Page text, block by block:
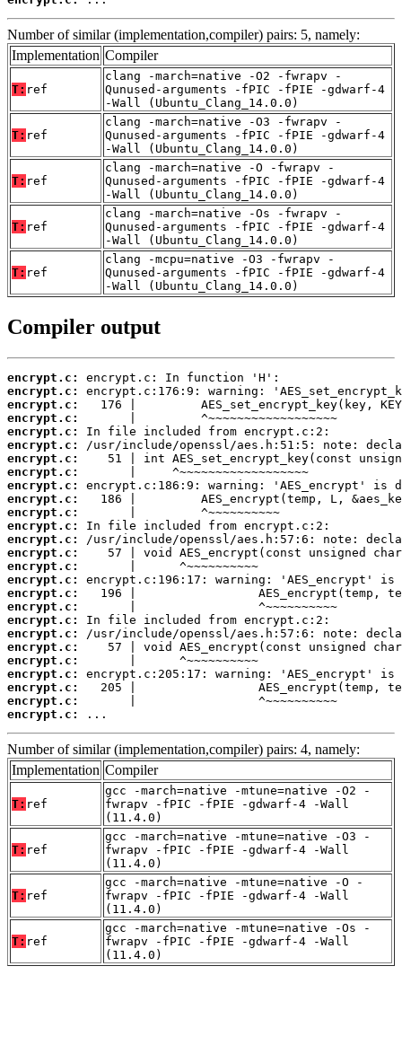
Number of similar (implementation,compiler) pairs: 5, namely:
Implementation Compiler
T: ref
clang -march=native -O2 -fwrapv -
Qunused-arguments -fPIC -fPIE -gdwarf-4
-Wall (Ubuntu_Clang_14.0.0)
T: ref
clang -march=native -O3 -fwrapv -
Qunused-arguments -fPIC -fPIE -gdwarf-4
-Wall (Ubuntu_Clang_14.0.0)
T: ref
clang -march=native -O -fwrapv -
Qunused-arguments -fPIC -fPIE -gdwarf-4
-Wall (Ubuntu_Clang_14.0.0)
T: ref
clang -march=native -Os -fwrapv -
Qunused-arguments -fPIC -fPIE -gdwarf-4
-Wall (Ubuntu_Clang_14.0.0)
T: ref
clang -mcpu=native -O3 -fwrapv -
Qunused-arguments -fPIC -fPIE -gdwarf-4
-Wall (Ubuntu_Clang_14.0.0)
Compiler output
encrypt.c:
encrypt.c:
encrypt.c:
encrypt.c:
encrypt.c:
encrypt.c:
encrypt.c:
encrypt.c:
encrypt.c:
encrypt.c:
encrypt.c:
encrypt.c:
encrypt.c:
encrypt.c:
encrypt.c:
encrypt.c:
encrypt.c:
encrypt.c:
encrypt.c:
encrypt.c:
encrypt.c:
encrypt.c:
encrypt.c:
encrypt.c:
encrypt.c:
encrypt.c:
...
Number of similar (implementation,compiler) pairs: 4, namely:
Implementation Compiler
T: ref
gcc -march=native -mtune=native -O2 -
fwrapv -fPIC -fPIE -gdwarf-4 -Wall
(11.4.0)
T: ref
gcc -march=native -mtune=native -O3 -
fwrapv -fPIC -fPIE -gdwarf-4 -Wall
(11.4.0)
T: ref
gcc -march=native -mtune=native -O -
fwrapv -fPIC -fPIE -gdwarf-4 -Wall
(11.4.0)
T: ref
gcc -march=native -mtune=native -Os -
fwrapv -fPIC -fPIE -gdwarf-4 -Wall
(11.4.0)